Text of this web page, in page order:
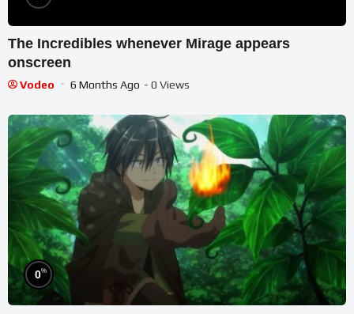
The Incredibles whenever Mirage appears
onscreen
Vodeo 6 Months Ago - 0 Views
0%